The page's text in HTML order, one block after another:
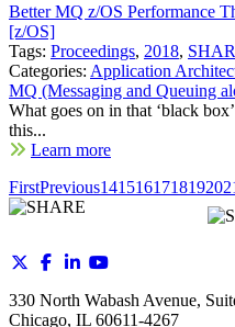
Better MQ z/OS Performance
[z/OS]
Tags: Proceedings, 2018,
Categories: Application
MQ (Messaging and Queuing
What goes on in that ‘black
this...
Learn more
FirstPrevious14151617181920
330 North Wabash Avenue,
Chicago, IL 60611-4267